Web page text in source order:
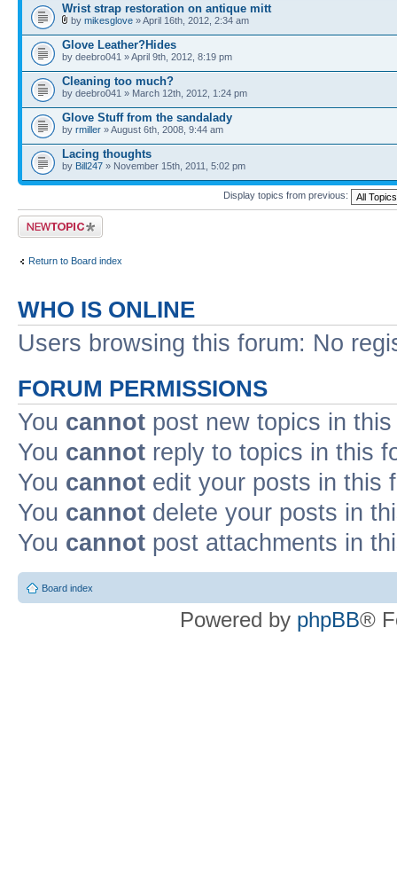
Wrist strap restoration on antique mitt
by mikesglove » April 16th, 2012, 2:34 am
Glove Leather?Hides
by deebro041 » April 9th, 2012, 8:19 pm
Cleaning too much?
by deebro041 » March 12th, 2012, 1:24 pm
Glove Stuff from the sandalady
by rmiller » August 6th, 2008, 9:44 am
Lacing thoughts
by Bill247 » November 15th, 2011, 5:02 pm
Display topics from previous:
Post a new topic
Return to Board index
WHO IS ONLINE
Users browsing this forum: No
FORUM PERMISSIONS
You cannot post new topics in
You cannot reply to topics in this
You cannot edit your posts in this
You cannot delete your posts in
You cannot post attachments in
Board index
Powered by phpBB®